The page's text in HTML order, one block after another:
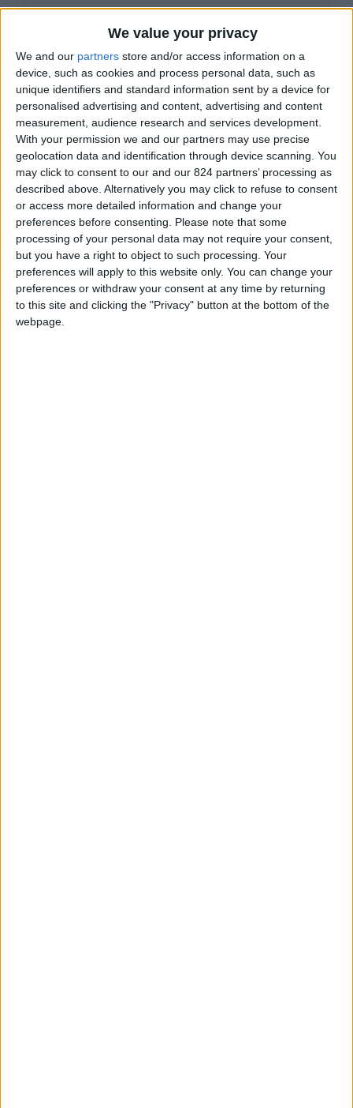
We value your privacy
We and our partners store and/or access information on a
device, such as cookies and process personal data, such as
unique identifiers and standard information sent by a device for
personalised advertising and content, advertising and content
measurement, audience research and services development.
With your permission we and our partners may use precise
geolocation data and identification through device scanning. You
may click to consent to our and our 824 partners’ processing as
described above. Alternatively you may click to refuse to consent
or access more detailed information and change your
preferences before consenting. Please note that some
processing of your personal data may not require your consent,
but you have a right to object to such processing. Your
preferences will apply to this website only. You can change your
preferences or withdraw your consent at any time by returning
to this site and clicking the "Privacy" button at the bottom of the
webpage.
I agree to receive your newsletter